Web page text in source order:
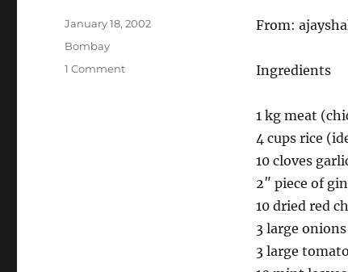
From:
Ingredients
1 kg meat
4 cups rice
10 cloves
2″ piece of
10 dried red
3 large onions
3 large
Posted
January 18, 2002
Categories
Bombay
1 Commenton